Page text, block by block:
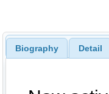
Biography Detail